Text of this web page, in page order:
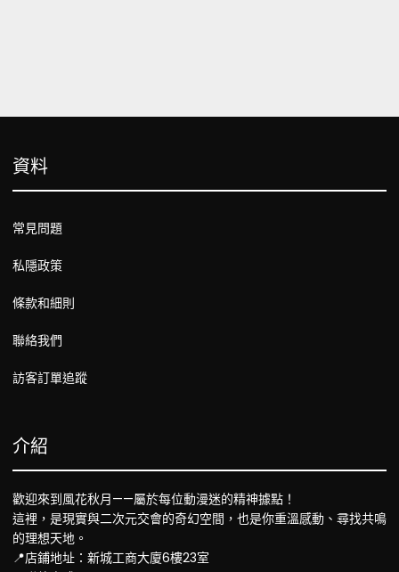
資料
常見問題
私隱政策
條款和細則
聯絡我們
訪客訂單追蹤
介紹
歡迎來到風花秋月——屬於每位動漫迷的精神據點！
這裡，是現實與二次元交會的奇幻空間，也是你重溫感動、尋找共鳴
的理想天地。
📍店鋪地址：新城工商大廈6樓23室